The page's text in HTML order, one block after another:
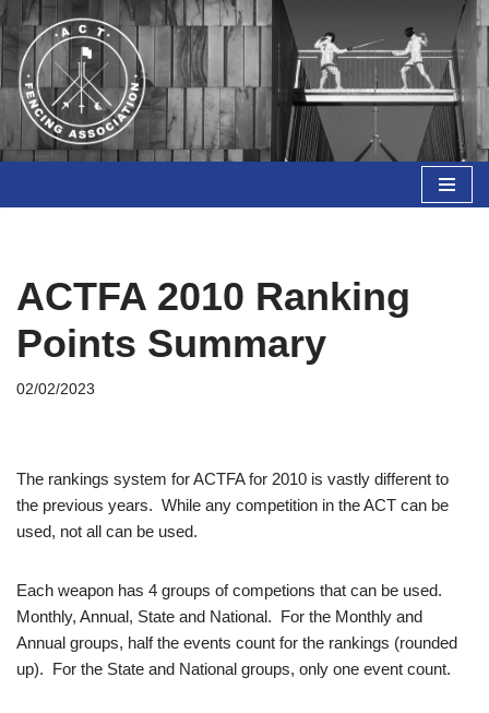
Skip
to
content
ACTFA 2010 Ranking
Points Summary
02/02/2023
The rankings system for ACTFA for 2010 is vastly different to
the previous years. While any competition in the ACT can be
used, not all can be used.
Each weapon has 4 groups of competions that can be used.
Monthly, Annual, State and National. For the Monthly and
Annual groups, half the events count for the rankings (rounded
up). For the State and National groups, only one event count.